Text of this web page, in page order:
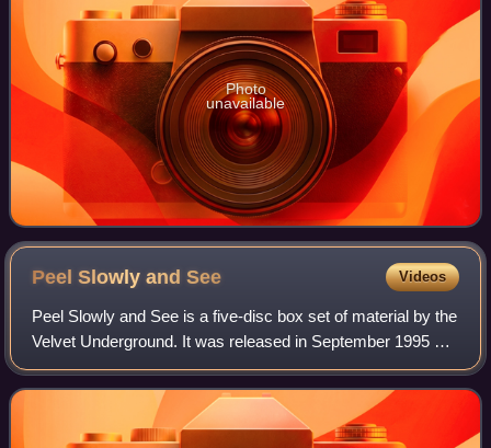
Photo
unavailable
Peel Slowly andSee Videos
Peel Slowly and See is a five-disc box set of material by the
Velvet Underground. It was released in September 1995 by
Polydor.